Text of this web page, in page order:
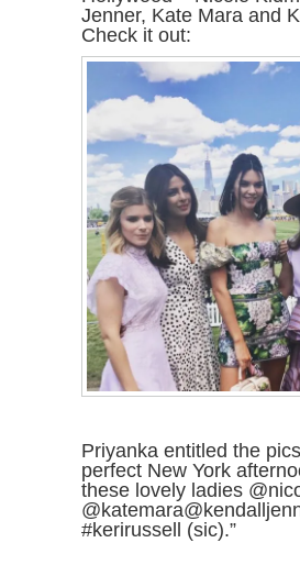
Jenner, Kate Mara and
Check it out:
Priyanka entitled the
perfect New York
these lovely ladies
#kerirussell (sic).”